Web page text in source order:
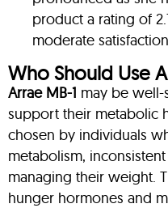
product a rating of
moderate
Who Should Use
Arrae MB-1 may be
support their metabolic
chosen by individuals
metabolism,
managing their weight.
hunger hormones and